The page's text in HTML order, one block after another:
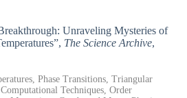
Unraveling Mysteries of
The Science Archive,
Phase Transitions, Triangular
Techniques, Order